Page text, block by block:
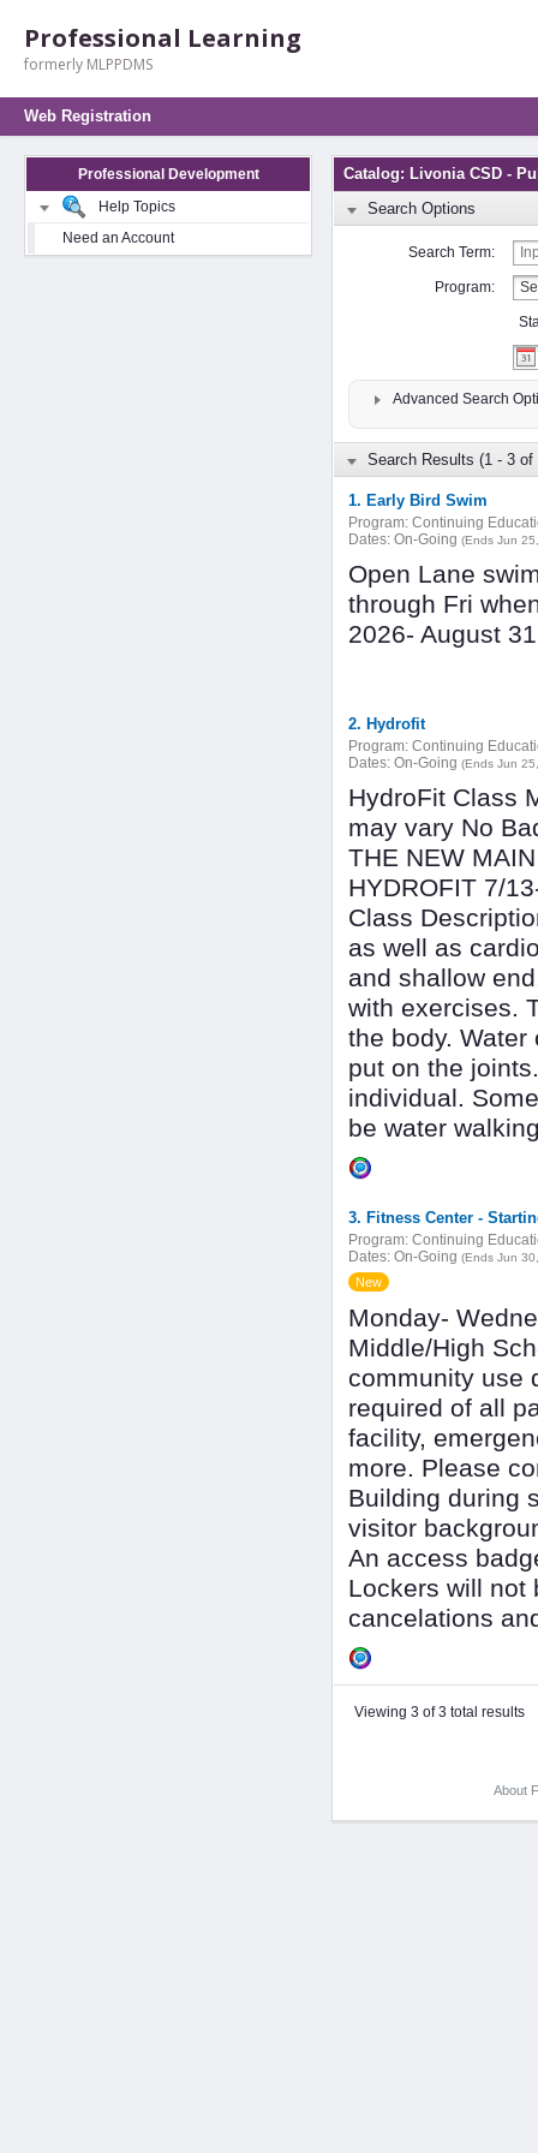
Professional Learning
formerly MLPPDMS
Web Registration
Professional Development
Help Topics
Need an Account
Catalog: Livonia CSD -
Search Options
Search Term:
Program:
Advanced Search
Search Results (1 - 3 of
1. Early Bird Swim
Program: Continuing
Dates: On-Going (Ends Jun
Open Lane
through Fri
2026- August
2. Hydrofit
Program: Continuing
Dates: On-Going (Ends Jun
HydroFit Class
may vary No
THE NEW
HYDROFIT 7/
Class
as well as
and shallow
with exercises.
the body.
put on the
individual.
be water
3. Fitness Center -
Program: Continuing
Dates: On-Going (Ends Jun
New
Monday-
Middle/High
community use
required of all
facility,
more. Please
Building during
visitor
An access
Lockers will not
cancelations
Viewing 3 of 3 total results
About